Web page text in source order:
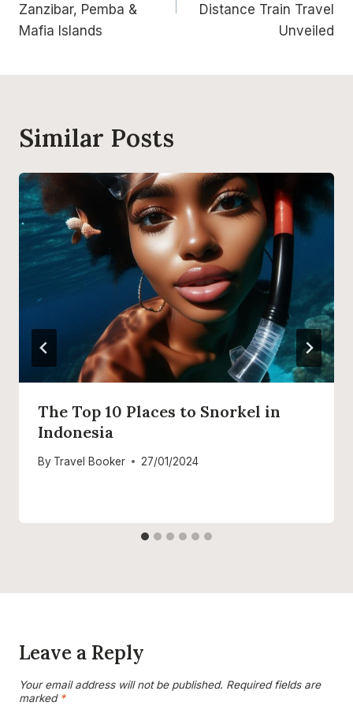
Zanzibar, Pemba &
Mafia Islands
Distance Train Travel
Unveiled
Similar Posts
The Top 10 Places to Snorkel in
Indonesia
By Travel Booker 27/01/2024
Leave a Reply
Your email address will not be published. Required fields are
marked *